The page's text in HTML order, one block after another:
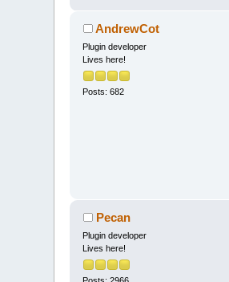
AndrewCot
Plugin developer
Lives here!
Posts: 682
Pecan
Plugin developer
Lives here!